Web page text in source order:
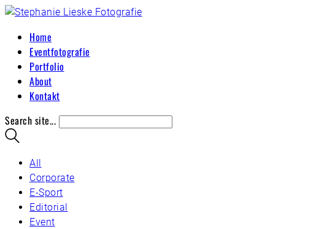
Home
Eventfotografie
Portfolio
About
Kontakt
Search site...
All
Corporate
E-Sport
Editorial
Event